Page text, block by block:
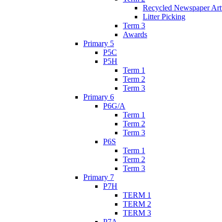
Recycled Newspaper
Litter Picking
Term 3
Awards
Primary 5
P5C
P5H
Term 1
Term 2
Term 3
Primary 6
P6G/A
Term 1
Term 2
Term 3
P6S
Term 1
Term 2
Term 3
Primary 7
P7H
TERM 1
TERM 2
TERM 3